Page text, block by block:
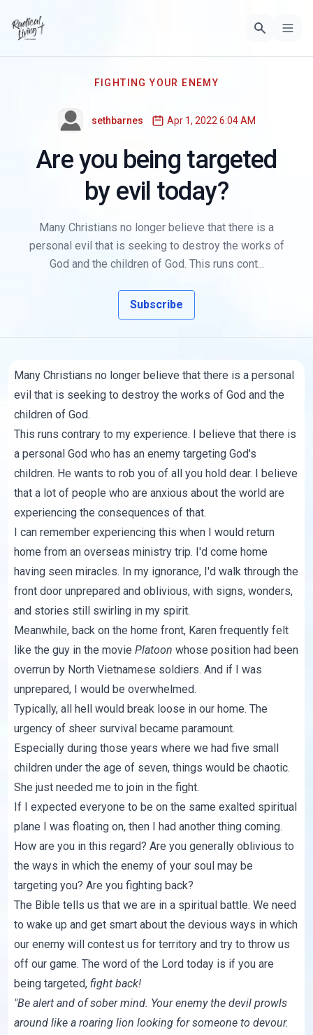
FIGHTING YOUR ENEMY
sethbarnes Apr 1, 2022 6:04 AM
Are you being targeted
by evil today?
Many Christians no longer believe that there is a
personal evil that is seeking to destroy the works of
God and the children of God. This runs cont...
Subscribe
Many Christians no longer believe that there is a personal
evil that is seeking to destroy the works of God and the
children of God.
This runs contrary to my experience. I believe that there is
a personal God who has an enemy targeting God's
children. He wants to rob you of all you hold dear. I believe
that a lot of people who are anxious about the world are
experiencing the consequences of that.
I can remember experiencing this when I would return
home from an overseas ministry trip. I'd come home
having seen miracles. In my ignorance, I'd walk through the
front door unprepared and oblivious, with signs, wonders,
and stories still swirling in my spirit.
Meanwhile, back on the home front, Karen frequently felt
like the guy in the moviePlatoon whose position had been
overrun by North Vietnamese soldiers. And if I was
unprepared, I would be overwhelmed.
Typically, all hell would break loose in our home. The
urgency of sheer survival became paramount.
Especially during those years where we had five small
children under the age of seven, things would be chaotic.
She just needed me to join in the fight.
If I expected everyone to be on the same exalted spiritual
plane I was floating on, then I had another thing coming.
How are you in this regard? Are you generally oblivious to
the ways in which the enemy of your soul may be
targeting you? Are you fighting back?
The Bible tells us that we are in a spiritual battle. We need
to wake up and get smart about the devious ways in which
our enemy will contest us for territory and try to throw us
off our game. The word of the Lord today is if you are
being targeted,fight back!
"Be alert and of sober mind. Your enemy the devil prowls
around like a roaring lion looking for someone to devour.